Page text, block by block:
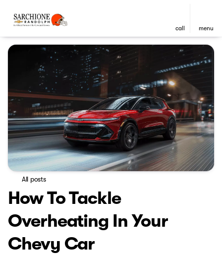
call menu
All posts
How To Tackle
Overheating In Your
Chevy Car